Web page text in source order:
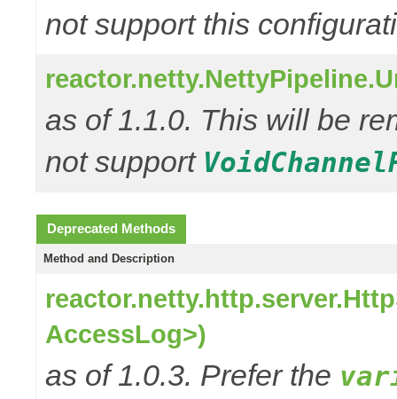
not support this
as of 1.1.0. This will be
not support
Deprecated Methods
Method and Description
AccessLog>)
as of 1.0.3. Prefer the